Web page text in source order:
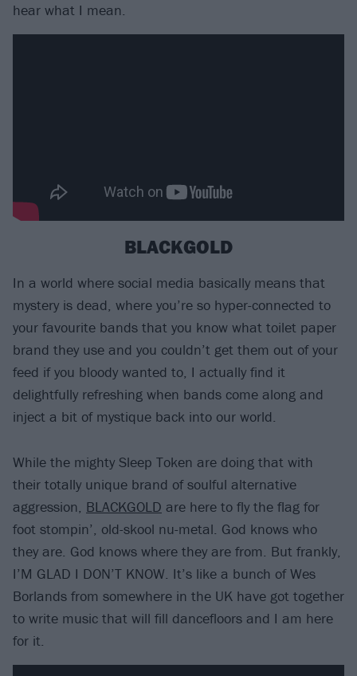
hear what I mean.
BLACKGOLD
In a world where social media basically means that
mystery is dead, where you’re so hyper-connected to
your favourite bands that you know what toilet paper
brand they use and you couldn’t get them out of your
feed if you bloody wanted to, I actually find it
delightfully refreshing when bands come along and
inject a bit of mystique back into our world.
While the mighty Sleep Token are doing that with
their totally unique brand of soulful alternative
aggression, BLACKGOLD are here to fly the flag for
foot stompin’, old-skool nu-metal. God knows who
they are. God knows where they are from. But frankly,
I’M GLAD I DON’T KNOW. It’s like a bunch of Wes
Borlands from somewhere in the UK have got together
to write music that will fill dancefloors and I am here
for it.